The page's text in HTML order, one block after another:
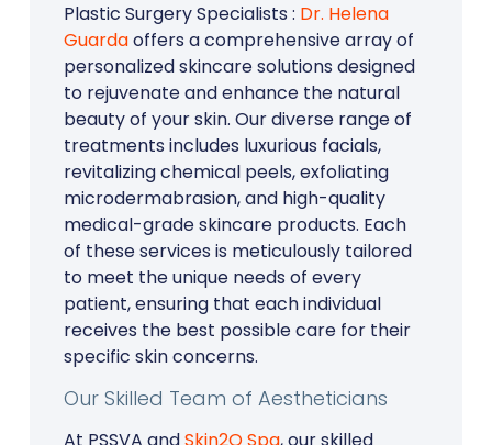
Plastic Surgery Specialists : Dr. Helena
Guardaoffers a comprehensive array of
personalized skincare solutions designed
to rejuvenate and enhance the natural
beauty of your skin. Our diverse range of
treatments includes luxurious facials,
revitalizing chemical peels, exfoliating
microdermabrasion, and high-quality
medical-grade skincare products. Each
of these services is meticulously tailored
to meet the unique needs of every
patient, ensuring that each individual
receives the best possible care for their
specific skin concerns.
Our Skilled Team of Aestheticians
At PSSVA andSkin2O Spa, our skilled